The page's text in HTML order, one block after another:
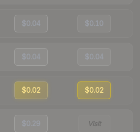
$0.04 $0.10
$0.04 $0.04
$0.02 $0.02
$0.29 Visit